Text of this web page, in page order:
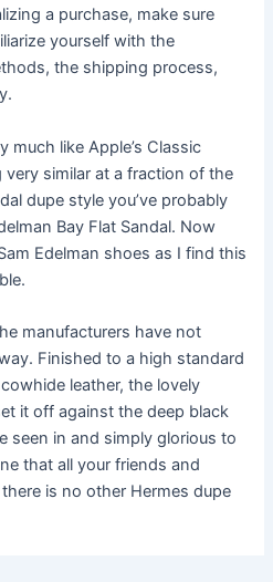
a purchase, make sure
yourself with the
the shipping process,
much like Apple’s Classic
similar at a fraction of the
dupe style you’ve probably
Bay Flat Sandal. Now
Edelman shoes as I find this
manufacturers have not
Finished to a high standard
leather, the lovely
it off against the deep black
seen in and simply glorious to
that all your friends and
is no other Hermes dupe